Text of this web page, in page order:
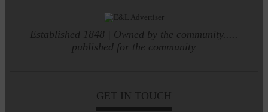
Established 1848 | Owned by the community.....
published for the community
GET IN TOUCH